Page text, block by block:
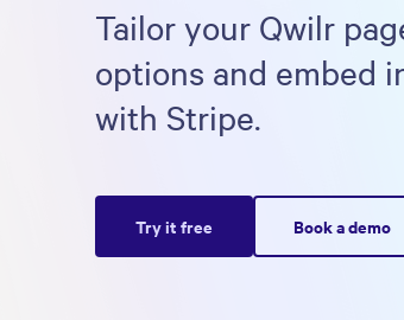
Tailor your Qwilr
options and embed
with Stripe.
Try it free Book a demo